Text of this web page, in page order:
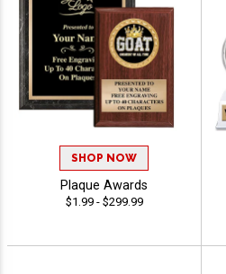
SHOP NOW
Plaque Awards
$1.99 - $299.99